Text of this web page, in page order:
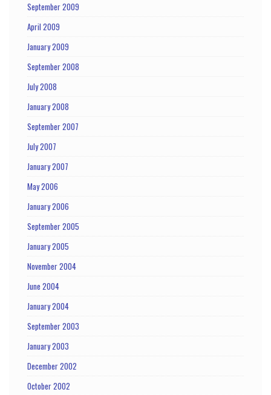
September 2009
April 2009
January 2009
September 2008
July 2008
January 2008
September 2007
July 2007
January 2007
May 2006
January 2006
September 2005
January 2005
November 2004
June 2004
January 2004
September 2003
January 2003
December 2002
October 2002